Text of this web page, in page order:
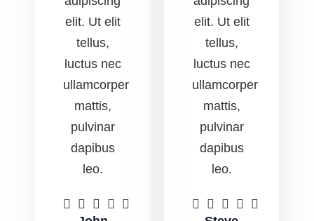
elit. Ut elit
tellus,
luctus nec
ullamcorper
mattis,
pulvinar
dapibus
leo.
   

elit. Ut elit
tellus,
luctus nec
ullamcorper
mattis,
pulvinar
dapibus
leo.
   
